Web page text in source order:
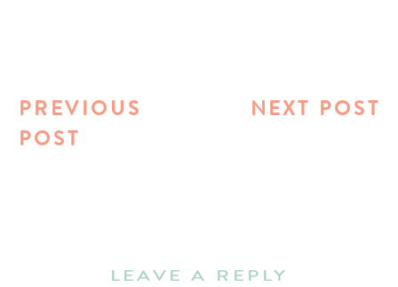
NEXT POST
PREVIOUS
POST
LEAVE A REPLY